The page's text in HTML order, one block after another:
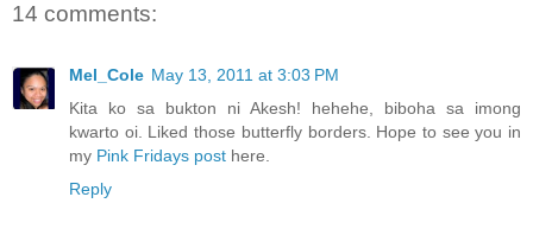
14 comments:
Mel_Cole May 13, 2011 at 3:03 PM
Kita ko sa bukton ni Akesh! hehehe, biboha sa imong
kwarto oi. Liked those butterfly borders. Hope to see you in
my Pink Fridays post here.
Reply